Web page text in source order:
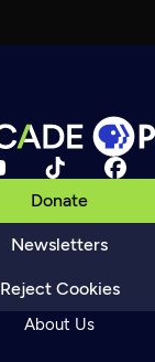
Donate
Newsletters
Reject Cookies
About Us